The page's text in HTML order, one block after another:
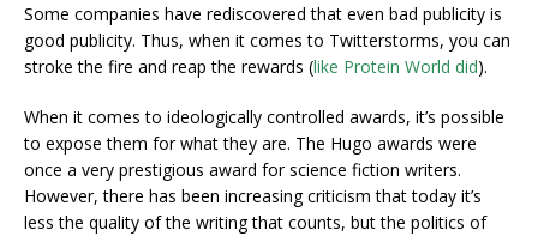
Some companies have rediscovered that even bad publicity is
good publicity. Thus, when it comes to Twitterstorms, you can
stroke the fire and reap the rewards (like Protein World did).
When it comes to ideologically controlled awards, it’s possible
to expose them for what they are. The Hugo awards were
once a very prestigious award for science fiction writers.
However, there has been increasing criticism that today it’s
less the quality of the writing that counts, but the politics of